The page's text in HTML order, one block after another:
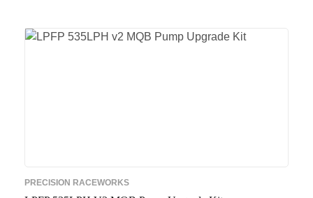
PRECISION RACEWORKS